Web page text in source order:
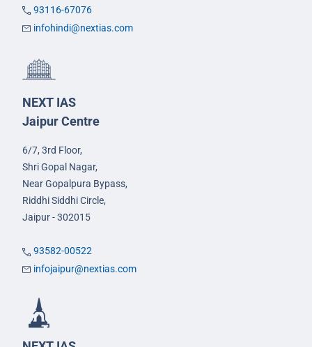
93116-67076
infohindi@nextias.com
NEXT IAS
Jaipur Centre
6/7, 3rd Floor,
Shri Gopal Nagar,
Near Gopalpura Bypass,
Riddhi Siddhi Circle,
Jaipur - 302015
93582-00522
infojaipur@nextias.com